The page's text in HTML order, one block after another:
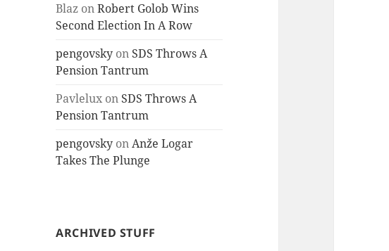
Blaz onRobert Golob Wins
Second Election In A Row
pengovsky on SDS Throws A
Pension Tantrum
Pavlelux on SDS Throws A
Pension Tantrum
pengovsky onAnže Logar
Takes The Plunge
ARCHIVED STUFF